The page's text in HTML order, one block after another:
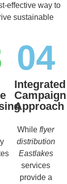
effective way to
sustainable
04
Integrated
Campaign
Approach
While flyer
distribution
Eastlakes
services
provide a